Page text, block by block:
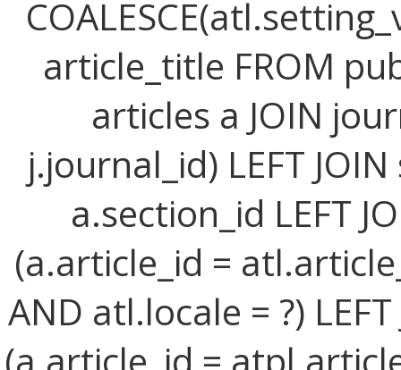
article_title FROM
articles a JOIN
j.journal_id) LEFT
a.section_id LEFT
(a.article_id =
AND atl.locale = ?)